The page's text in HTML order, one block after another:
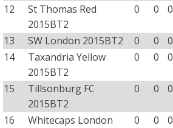
12
St Thomas Red
2015BT2
0 0 0
13 SW London 2015BT2 0 0 0
14
Taxandria Yellow
2015BT2
0 0 0
15
Tillsonburg FC
2015BT2
0 0 0
16
Whitecaps London
0 0 0